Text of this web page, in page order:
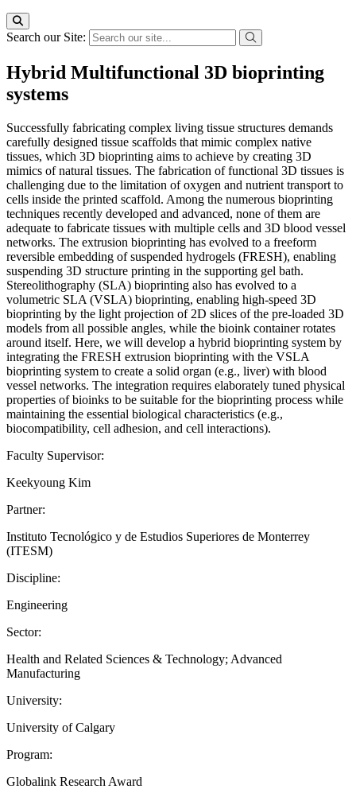
Search our Site:
Hybrid Multifunctional 3D bioprinting
systems
Successfully fabricating complex living tissue structures demands
carefully designed tissue scaffolds that mimic complex native
tissues, which 3D bioprinting aims to achieve by creating 3D
mimics of natural tissues. The fabrication of functional 3D tissues is
challenging due to the limitation of oxygen and nutrient transport to
cells inside the printed scaffold. Among the numerous bioprinting
techniques recently developed and advanced, none of them are
adequate to fabricate tissues with multiple cells and 3D blood vessel
networks. The extrusion bioprinting has evolved to a freeform
reversible embedding of suspended hydrogels (FRESH), enabling
suspending 3D structure printing in the supporting gel bath.
Stereolithography (SLA) bioprinting also has evolved to a
volumetric SLA (VSLA) bioprinting, enabling high-speed 3D
bioprinting by the light projection of 2D slices of the pre-loaded 3D
models from all possible angles, while the bioink container rotates
around itself. Here, we will develop a hybrid bioprinting system by
integrating the FRESH extrusion bioprinting with the VSLA
bioprinting system to create a solid organ (e.g., liver) with blood
vessel networks. The integration requires elaborately tuned physical
properties of bioinks to be suitable for the bioprinting process while
maintaining the essential biological characteristics (e.g.,
biocompatibility, cell adhesion, and cell interactions).
Faculty Supervisor:
Keekyoung Kim
Partner:
Instituto Tecnológico y de Estudios Superiores de Monterrey
(ITESM)
Discipline:
Engineering
Sector:
Health and Related Sciences & Technology; Advanced
Manufacturing
University:
University of Calgary
Program:
Globalink Research Award